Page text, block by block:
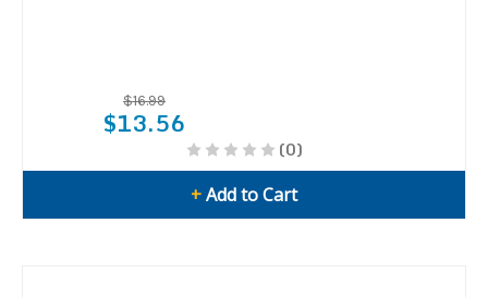
$16.99
$13.56
(0)
+Add to Cart